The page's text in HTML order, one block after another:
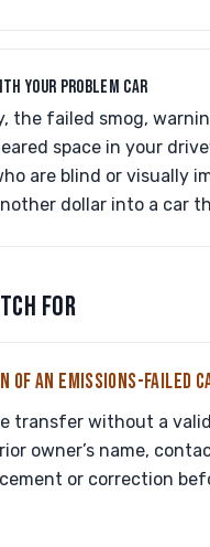
YOUR PROBLEM CAR
the failed smog,
space in your
are blind or visually
dollar into a car
FOR
OF AN EMISSIONS-FAILED
transfer without a
owner’s name,
or correction